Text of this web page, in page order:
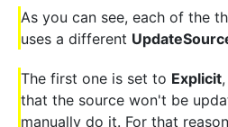
As you can see, each of the
uses a different
The first one is set to Explicit
that the source won't be
manually do it. For that